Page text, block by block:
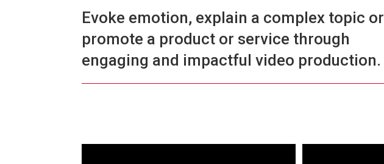
Evoke emotion, explain a complex topic or
promote a product or service through
engaging and impactful video production.